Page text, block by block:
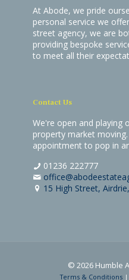
At Abode, we pride
personal service we
street agency, we are
providing bespoke
to meet all their
Contact Us
We're open and playing
property market
appointment to pop in
01236 222777
15 High Street,
© 2026 Humble
Terms & Conditions |